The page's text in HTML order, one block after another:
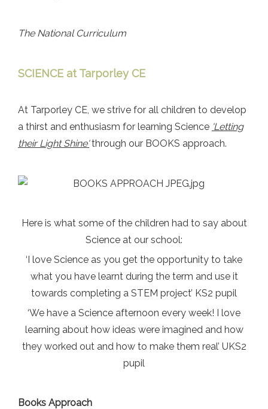
The National Curriculum
SCIENCE at Tarporley CE
At Tarporley CE, we strive for all children to develop
a thirst and enthusiasm for learning Science 'Letting
their Light Shine'through our BOOKS approach.
Here is what some of the children had to say about
Science at our school:
‘I love Science as you get the opportunity to take
what you have learnt during the term and use it
towards completing a STEM project’ KS2 pupil
‘We have a Science afternoon every week! I love
learning about how ideas were imagined and how
they worked out and how to make them real’ UKS2
pupil
Books Approach